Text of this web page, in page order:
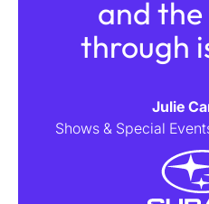
and
through
Julie
Shows & Special